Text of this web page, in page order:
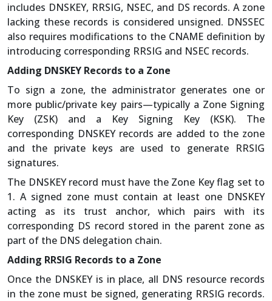
includes DNSKEY, RRSIG, NSEC, and DS records. A zone
lacking these records is considered unsigned. DNSSEC
also requires modifications to the CNAME definition by
introducing corresponding RRSIG and NSEC records.
Adding DNSKEY Records to a Zone
To sign a zone, the administrator generates one or
more public/private key pairs—typically a Zone Signing
Key (ZSK) and a Key Signing Key (KSK). The
corresponding DNSKEY records are added to the zone
and the private keys are used to generate RRSIG
signatures.
The DNSKEY record must have the Zone Key flag set to
1. A signed zone must contain at least one DNSKEY
acting as its trust anchor, which pairs with its
corresponding DS record stored in the parent zone as
part of the DNS delegation chain.
Adding RRSIG Records to a Zone
Once the DNSKEY is in place, all DNS resource records
in the zone must be signed, generating RRSIG records.